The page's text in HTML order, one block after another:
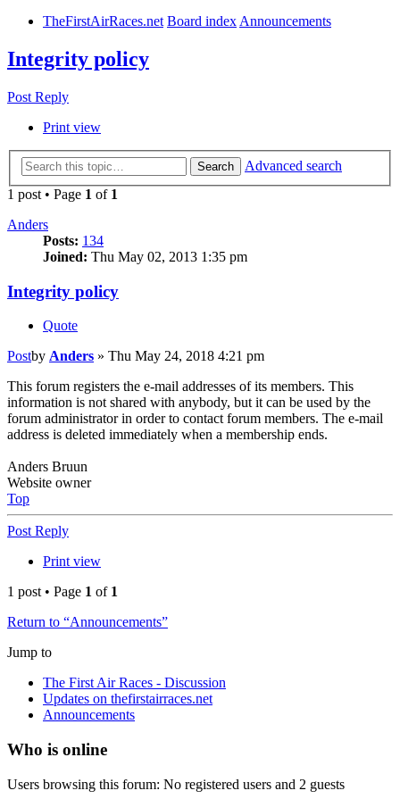
TheFirstAirRaces.net Board indexAnnouncements
Integrity policy
Post Reply
Print view
Search
Advanced search
1 post • Page 1 of 1
Anders
Posts: 134
Joined: Thu May 02, 2013 1:35 pm
Integrity policy
Quote
Postby Anders » Thu May 24, 2018 4:21 pm
This forum registers the e-mail addresses of its members. This
information is not shared with anybody, but it can be used by the
forum administrator in order to contact forum members. The e-mail
address is deleted immediately when a membership ends.
Anders Bruun
Website owner
Top
Post Reply
Print view
1 post • Page 1 of 1
Return to “Announcements”
Jump to
The First Air Races - Discussion
Updates on thefirstairraces.net
Announcements
Who is online
Users browsing this forum: No registered users and 2 guests